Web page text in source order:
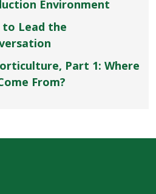
Environment
to Lead the
Part 1: Where
From?